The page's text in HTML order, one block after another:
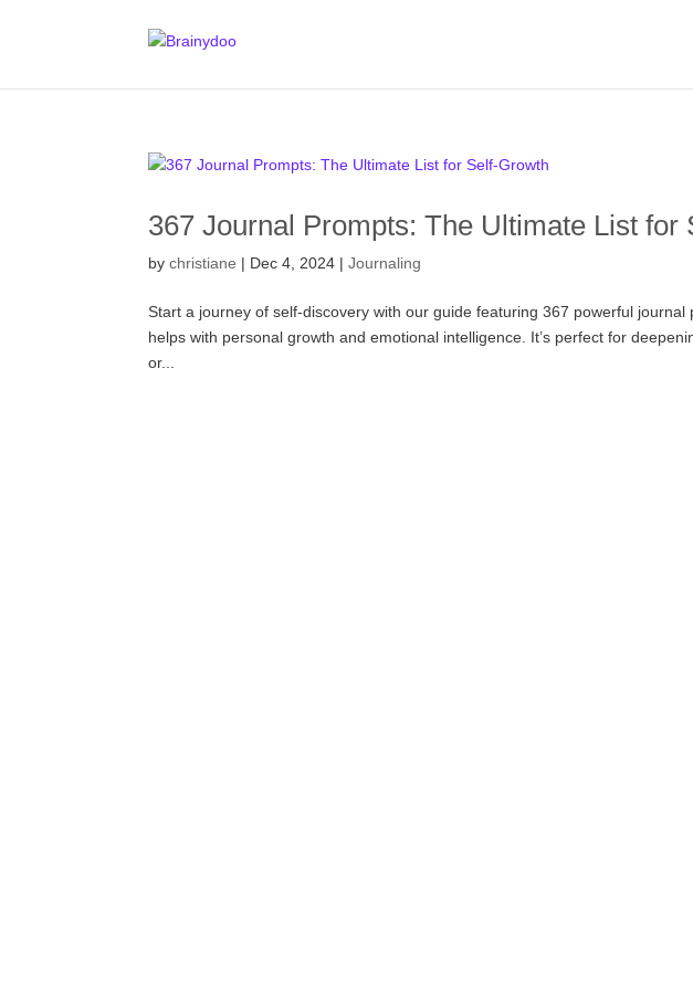
367 Journal Prompts: The Ultimate List for
bychristiane | Dec 4, 2024 |Journaling
Start a journey of self-discovery with our guide featuring 367 powerful
helps with personal growth and emotional intelligence. It’s perfect for
or...